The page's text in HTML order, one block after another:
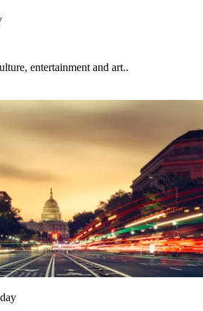
entertainment and art..